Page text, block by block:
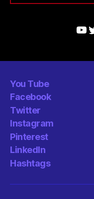
You Tube
Facebook
Twitter
Instagram
Pinterest
LinkedIn
Hashtags